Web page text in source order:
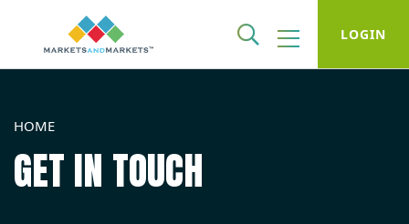
LOGIN
HOME
GET IN TOUCH